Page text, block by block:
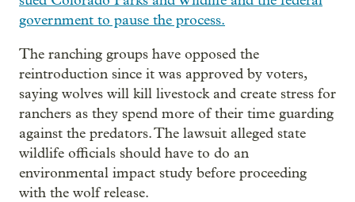
government to pause the process.
The ranching groups have opposed the
reintroduction since it was approved by voters,
saying wolves will kill livestock and create stress for
ranchers as they spend more of their time guarding
against the predators. The lawsuit alleged state
wildlife officials should have to do an
environmental impact study before proceeding
with the wolf release.